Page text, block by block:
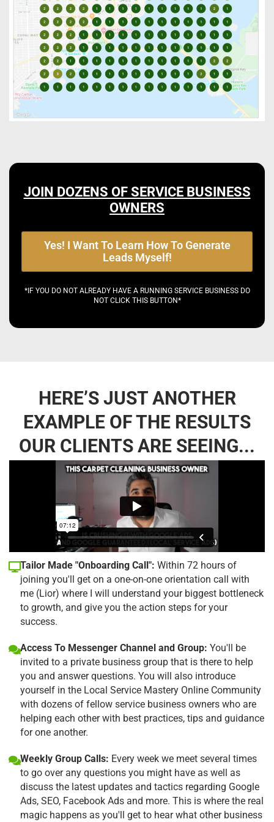
JOIN DOZENS OF SERVICE BUSINESS
OWNERS
Yes! I Want To Learn How To Generate
Leads Myself!
*IF YOU DO NOT ALREADY HAVE A RUNNING SERVICE BUSINESS DO
NOT CLICK THIS BUTTON*
HERE’S JUST ANOTHER
EXAMPLE OF THE RESULTS
OUR CLIENTS ARE SEEING...
Tailor Made "Onboarding Call": Within 72 hours of
joining you'll get on a one-on-one orientation call with
me (Lior) where I will understand your biggest bottleneck
to growth, and give you the action steps for your
success.
Access To Messenger Channel and Group: You'll be
invited to a private business group that is there to help
you and answer questions. You will also introduce
yourself in the Local Service Mastery Online Community
with dozens of fellow service business owners who are
helping each other with best practices, tips and guidance
for one another.
Weekly Group Calls: Every week we meet several times
to go over any questions you might have as well as
discuss the latest updates and tactics regarding Google
Ads, SEO, Facebook Ads and more. This is where the real
magic happens as you'll get to hear what other business